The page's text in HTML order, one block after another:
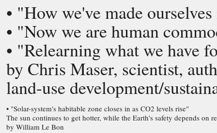
• "How we've made
• "Now we are human
• "Relearning what we have
by Chris Maser, scientist,
land-use development/
• "Solar-system's habitable zone closes in as CO2 levels rise"
The sun continues to get hotter, while the Earth's safety depends on
by William Le Bon